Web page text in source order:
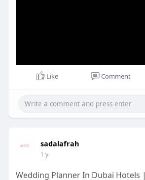
Like Comment
sadalafrah
1 y
Wedding Planner In Dubai Hotels |